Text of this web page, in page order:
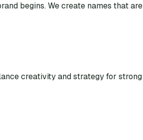
begins. We create names that
creativity and strategy for